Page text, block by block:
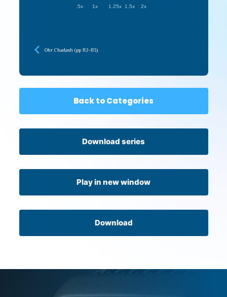
.5x 1x 1.25x 1.5x 2x
Ohr Chadash (pp 112-113)
Back to Categories
Download series
Play in new window
Download